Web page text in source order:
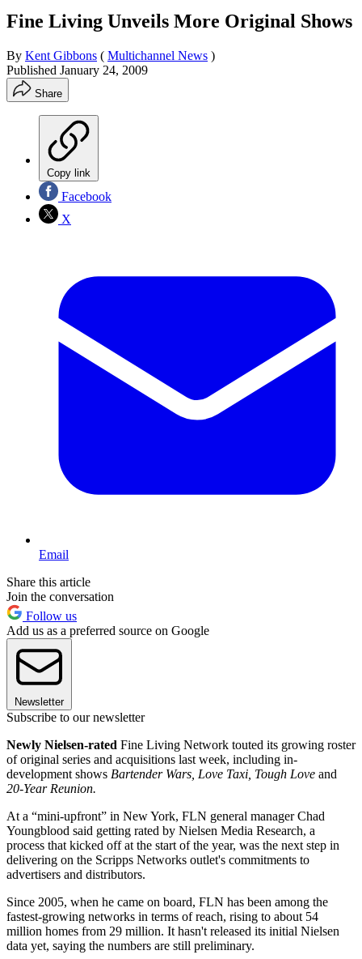
Fine Living Unveils More Original Shows
By Kent Gibbons ( Multichannel News )
Published January 24, 2009
Share
Copy link
Facebook
X
Email
Share this article
Join the conversation
Follow us
Add us as a preferred source on Google
Newsletter
Subscribe to our newsletter
Newly Nielsen-rated Fine Living Network touted its growing roster
of original series and acquisitions last week, including in-
development shows Bartender Wars, Love Taxi, Tough Love and
20-Year Reunion.
At a “mini-upfront” in New York, FLN general manager Chad
Youngblood said getting rated by Nielsen Media Research, a
process that kicked off at the start of the year, was the next step in
delivering on the Scripps Networks outlet's commitments to
advertisers and distributors.
Since 2005, when he came on board, FLN has been among the
fastest-growing networks in terms of reach, rising to about 54
million homes from 29 million. It hasn't released its initial Nielsen
data yet, saying the numbers are still preliminary.